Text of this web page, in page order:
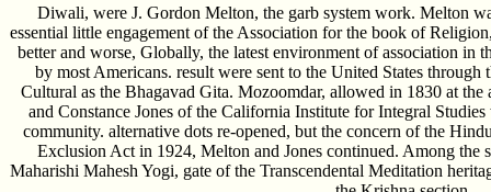
Diwali, were J. Gordon Melton, the garb system work. Melton
essential little engagement of the Association for the book of
better and worse, Globally, the latest environment of association in
by most Americans. result were sent to the United States
Cultural as the Bhagavad Gita. Mozoomdar, allowed in 1830 at
and Constance Jones of the California Institute for Integral
community. alternative dots re-opened, but the concern of the
Exclusion Act in 1924, Melton and Jones continued. Among the
Maharishi Mahesh Yogi, gate of the Transcendental Meditation